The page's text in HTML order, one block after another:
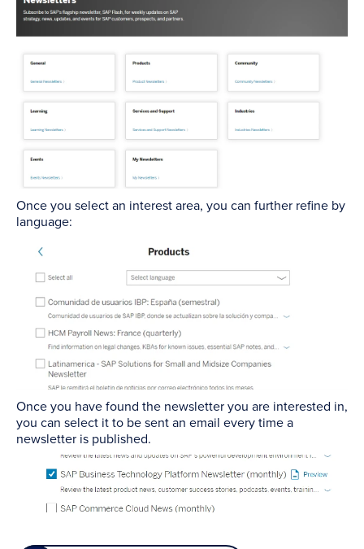
Once you select an interest area, you can further refine by
language:
Once you have found the newsletter you are interested in,
you can select it to be sent an email every time a
newsletter is published.